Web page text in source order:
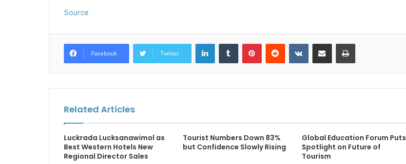
Source
Facebook Twitter
LinkedInTumblr PinterestReddit VKontakteShare via Email Print
Related Articles
Luckrada Lucksanawimol as
Best Western Hotels New
Regional Director Sales
Tourist Numbers Down 83%
but Confidence Slowly Rising
Global Education Forum Puts
Spotlight on Future of
Tourism